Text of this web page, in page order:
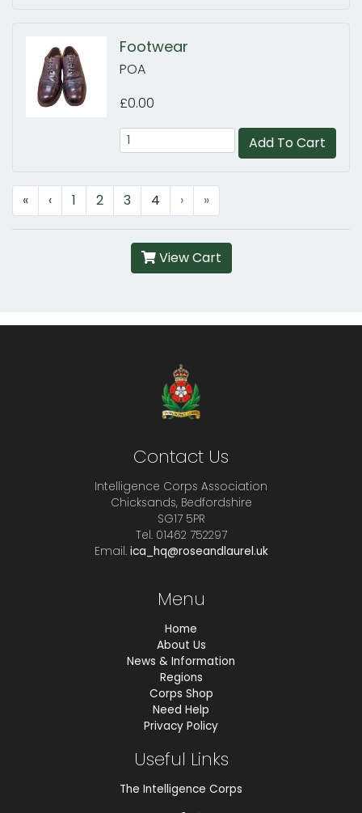
Footwear
POA
£0.00
Add To Cart
« ‹ 1 2 3 4 › »
View Cart
Contact Us
Intelligence Corps Association
Chicksands, Bedfordshire
SG17 5PR
Tel. 01462 752297
Email. ica_hq@roseandlaurel.uk
Menu
Home
About Us
News & Information
Regions
Corps Shop
Need Help
Privacy Policy
Useful Links
The Intelligence Corps